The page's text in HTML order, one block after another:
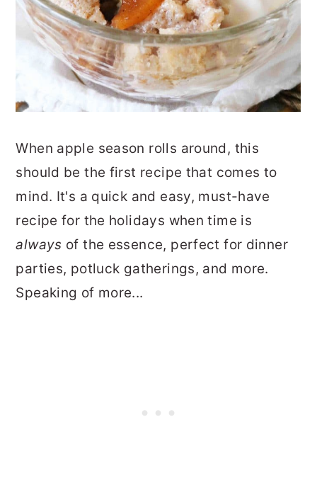
When apple season rolls around, this
should be the first recipe that comes to
mind. It's a quick and easy, must-have
recipe for the holidays when time is
always of the essence, perfect for dinner
parties, potluck gatherings, and more.
Speaking of more...